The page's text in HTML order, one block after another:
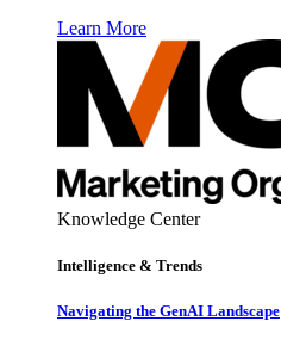
Learn More
Knowledge Center
Intelligence & Trends
Navigating the GenAI Landscape